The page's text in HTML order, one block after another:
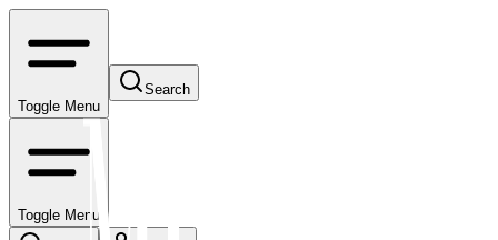
Toggle Menu
Search
Toggle Menu